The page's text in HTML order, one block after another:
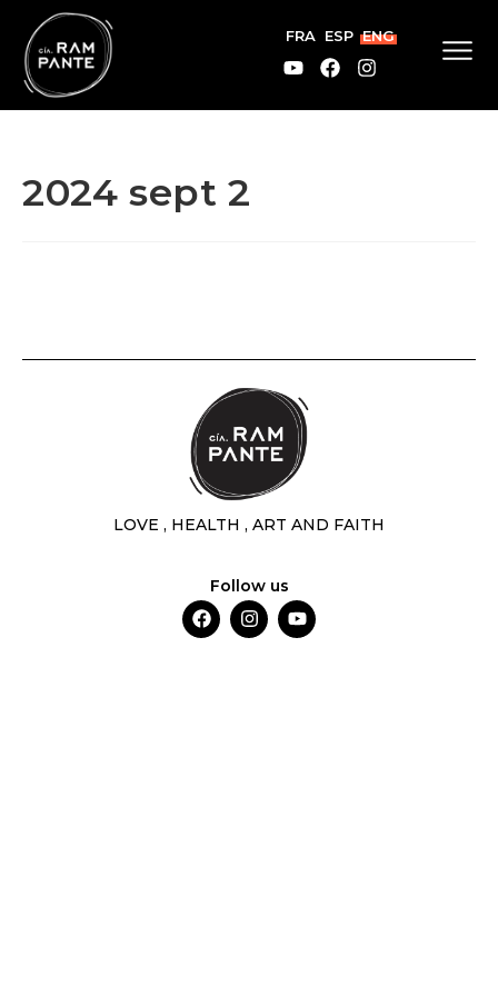
FRA ESP ENG
2024 sept 2
LOVE , HEALTH , ART AND FAITH
Follow us